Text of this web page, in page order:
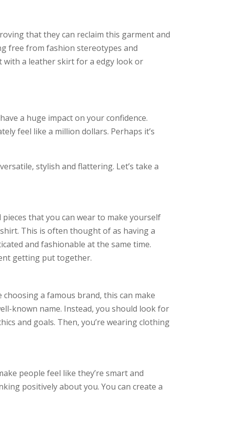
that they can reclaim this garment and
free from fashion stereotypes and
a leather skirt for a edgy look or
a huge impact on your confidence.
feel like a million dollars. Perhaps it’s
stylish and flattering. Let’s take a
that you can wear to make yourself
This is often thought of as having a
and fashionable at the same time.
getting put together.
a famous brand, this can make
known name. Instead, you should look for
and goals. Then, you’re wearing clothing
people feel like they’re smart and
positively about you. You can create a